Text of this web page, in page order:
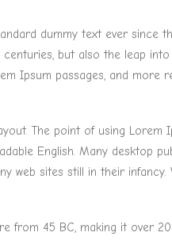
dummy text ever since
but also the leap
Ipsum passages, and more
The point of using Lorem
English. Many desktop
web sites still in their infancy.
from 45 BC, making it over